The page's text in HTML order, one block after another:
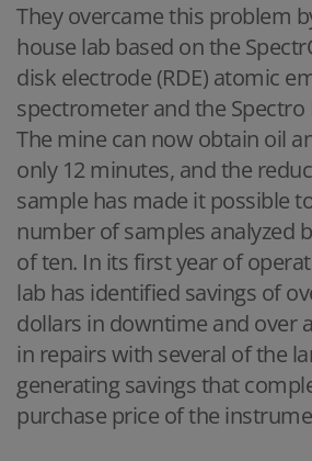
They overcame this problem
house lab based on the
disk electrode (RDE) atomic
spectrometer and the Spectro
The mine can now obtain oil
only 12 minutes, and the
sample has made it possible
number of samples analyzed
of ten. In its first year of
lab has identified savings of
dollars in downtime and over
in repairs with several of the
generating savings that
purchase price of the